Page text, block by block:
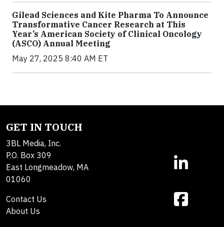
Gilead Sciences and Kite Pharma To Announce
Transformative Cancer Research at This
Year’s American Society of Clinical Oncology
(ASCO) Annual Meeting
May 27, 2025 8:40 AM ET
GET IN TOUCH
3BL Media, Inc.
P.O. Box 309
East Longmeadow, MA
01060
Contact Us
About Us